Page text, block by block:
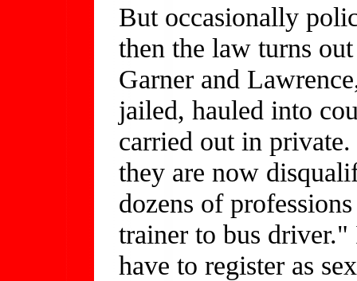
But occasionally
then the law turns
Garner and
jailed, hauled into
carried out in
they are now
dozens of
trainer to bus driver."
have to register as